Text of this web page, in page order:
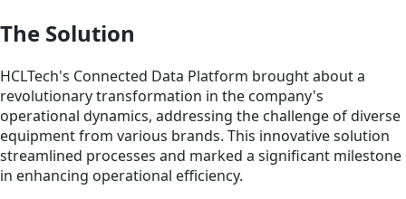
The Solution
HCLTech's Connected Data Platform brought about a
revolutionary transformation in the company's
operational dynamics, addressing the challenge of diverse
equipment from various brands. This innovative solution
streamlined processes and marked a significant milestone
in enhancing operational efficiency.